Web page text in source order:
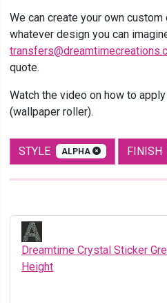
We can create your own
whatever design you can
quote.
Watch the video on how to
(wallpaper roller).
STYLE ALPHA FINISH
Dreamtime Crystal Sticker
Height